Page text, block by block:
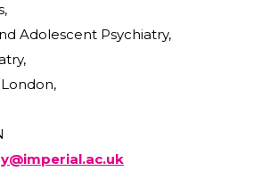
Adolescent Psychiatry,